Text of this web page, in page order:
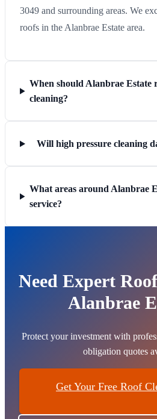
3049 and surrounding areas. We
roofs in the Alanbrae Estate area.
When should Alanbrae Estate
cleaning?
Will high pressure cleaning
What areas around Alanbrae
service?
Need Expert
Alanbrae
Protect your investment with
obligation quotes
Get Your Free Roof